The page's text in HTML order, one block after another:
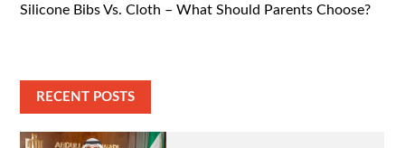
Silicone Bibs Vs. Cloth – What Should Parents Choose?
RECENT POSTS